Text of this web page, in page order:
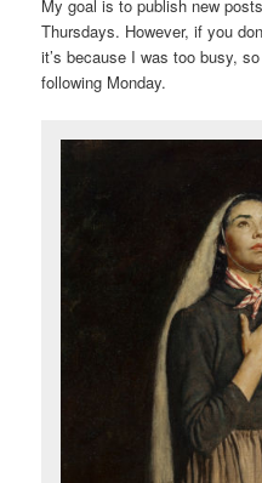
My goal is to publish new
Thursdays. However, if you
it’s because I was too busy,
following Monday.